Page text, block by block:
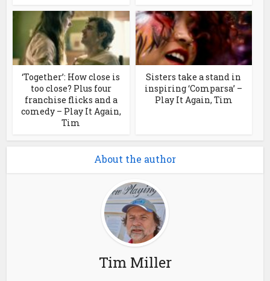
‘Together’: How close is
too close? Plus four
franchise flicks and a
comedy – Play It Again,
Tim
Sisters take a stand in
inspiring ‘Comparsa’ –
Play It Again, Tim
About the author
Tim Miller